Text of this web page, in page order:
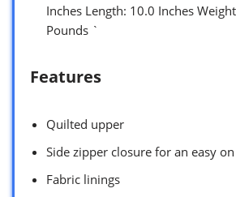
Inches Length: 10.0 Inches
Pounds `
Features
Quilted upper
Side zipper closure for an easy
Fabric linings